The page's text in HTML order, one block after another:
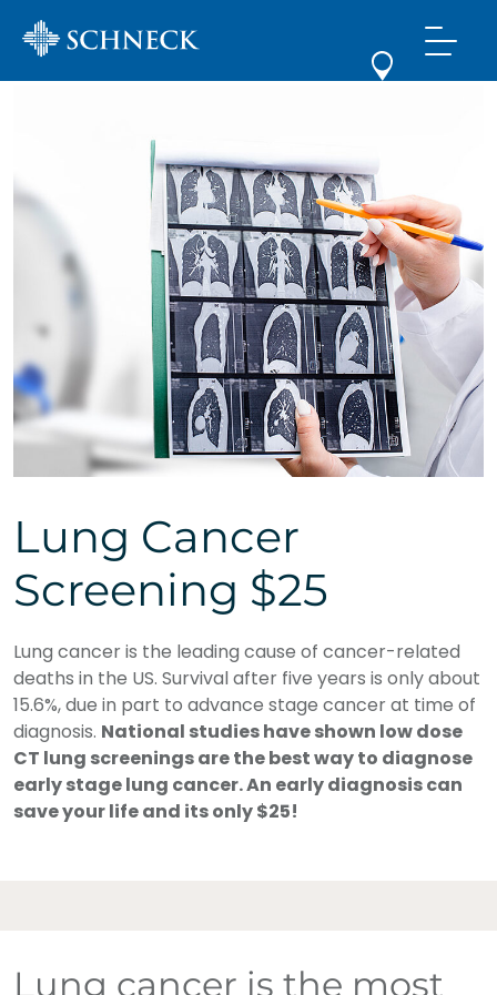
Lung Cancer
Screening $25
Lung cancer is the leading cause of cancer-related
deaths in the US. Survival after five years is only about
15.6%, due in part to advance stage cancer at time of
diagnosis. National studies have shown low dose
CT lung screenings are the best way to diagnose
early stage lung cancer. An early diagnosis can
save your life and its only $25!
Lung cancer is the most